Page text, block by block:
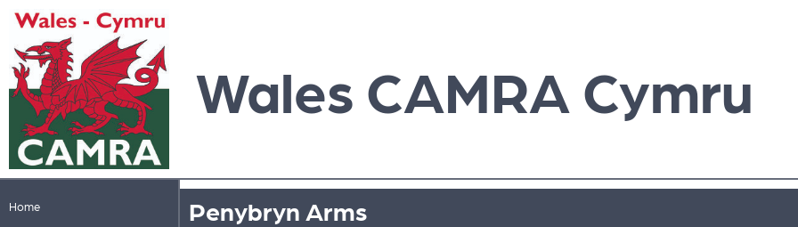
Wales CAMRA Cymru
Home Penybryn Arms